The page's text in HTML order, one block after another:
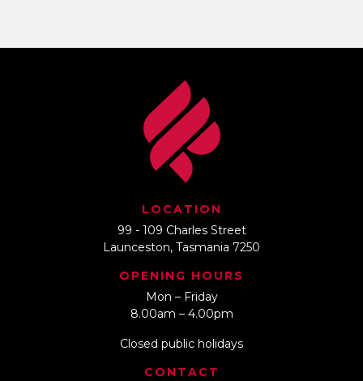
LOCATION
99 - 109 Charles Street
Launceston, Tasmania 7250
OPENING HOURS
Mon – Friday
8.00am – 4.00pm
Closed public holidays
CONTACT